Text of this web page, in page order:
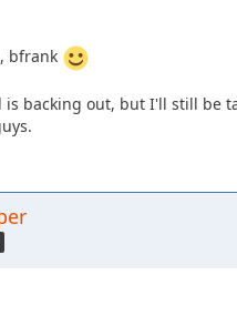
bfrank
is backing out, but I'll still be